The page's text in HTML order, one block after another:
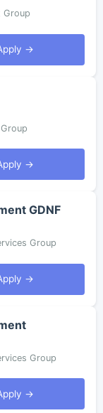
Group
→
→
GDNF
Group
→
Group
→